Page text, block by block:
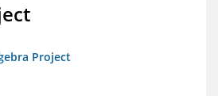
Project